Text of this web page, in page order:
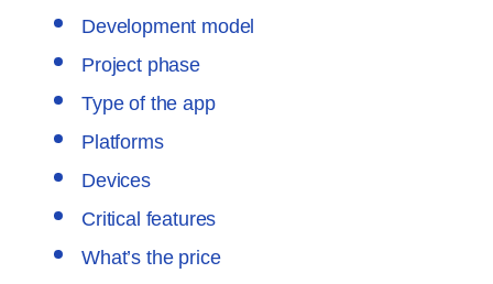
Development model
Project phase
Type of the app
Platforms
Devices
Critical features
What’s the price